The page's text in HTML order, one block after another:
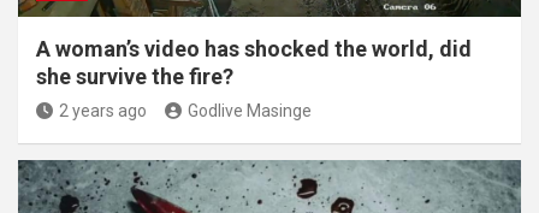
A woman’s video has shocked the world, did
she survive the fire?
2 years ago Godlive Masinge